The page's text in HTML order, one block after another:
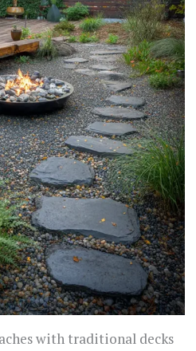
with traditional decks